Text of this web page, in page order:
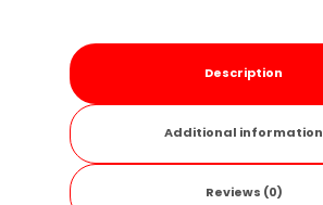
Description
Additional information
Reviews (0)